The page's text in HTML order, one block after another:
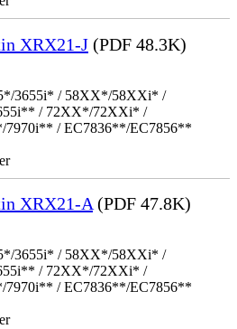
XRX21-J (PDF 48.3K)
3655i* / 58XX*/58XXi* /
/ 72XX*/72XXi* /
/ EC7836**/EC7856**
XRX21-A(PDF 47.8K)
3655i* / 58XX*/58XXi* /
/ 72XX*/72XXi* /
/ EC7836**/EC7856**